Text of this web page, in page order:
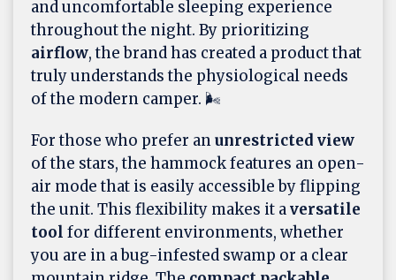
and uncomfortable sleeping experience
throughout the night. By prioritizing
airflow, the brand has created a product that
truly understands the physiological needs
of the modern camper. 🌬️
For those who prefer anunrestricted view
of the stars, the hammock features an open-
air mode that is easily accessible by flipping
the unit. This flexibility makes it aversatile
tool for different environments, whether
you are in a bug-infested swamp or a clear